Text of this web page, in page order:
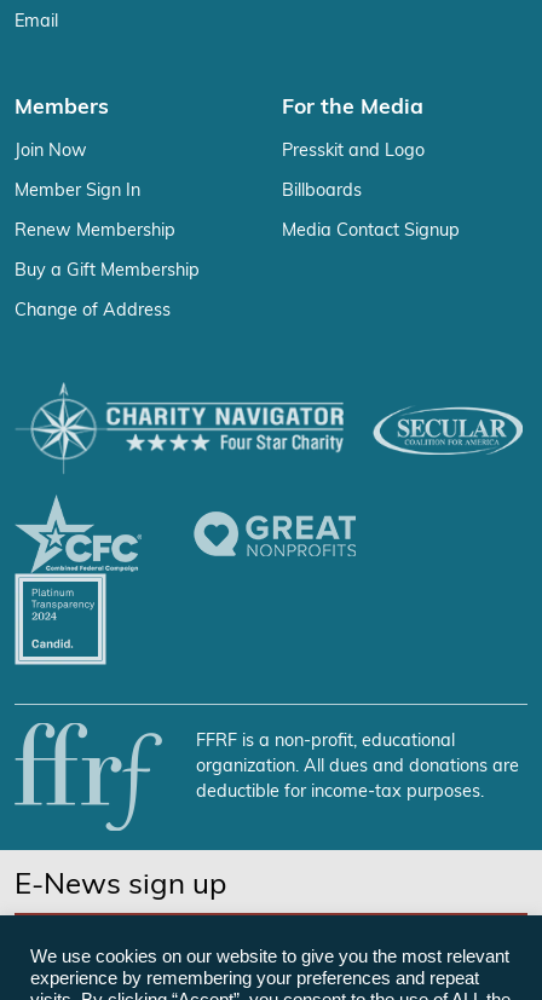
Email
Members
Join Now
Member Sign In
Renew Membership
Buy a Gift Membership
Change of Address
For the Media
Presskit and Logo
Billboards
Media Contact Signup
FFRF is a non-profit, educational
organization. All dues and donations are
deductible for income-tax purposes.
E-News sign up
We use cookies on our website to give you the most relevant
experience by remembering your preferences and repeat